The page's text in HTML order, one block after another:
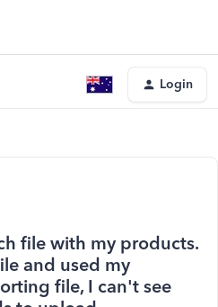
Login
file with my products.
and used my
file, I can't see